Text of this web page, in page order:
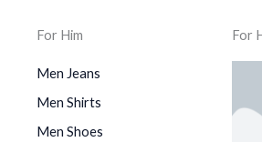
For Him
Men Jeans
Men Shirts
Men Shoes
For